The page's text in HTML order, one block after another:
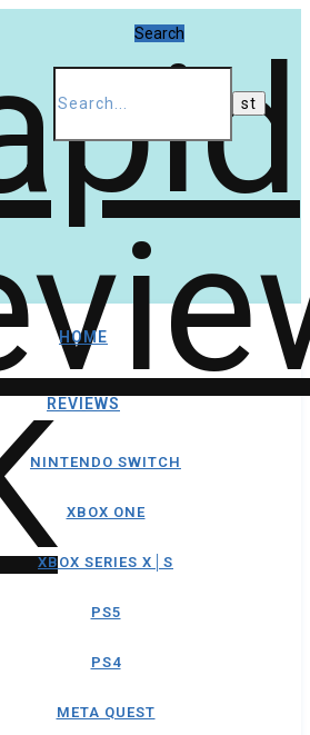
Search
HOME
REVIEWS
NINTENDO SWITCH
XBOX ONE
XBOX SERIES X│S
PS5
PS4
META QUEST